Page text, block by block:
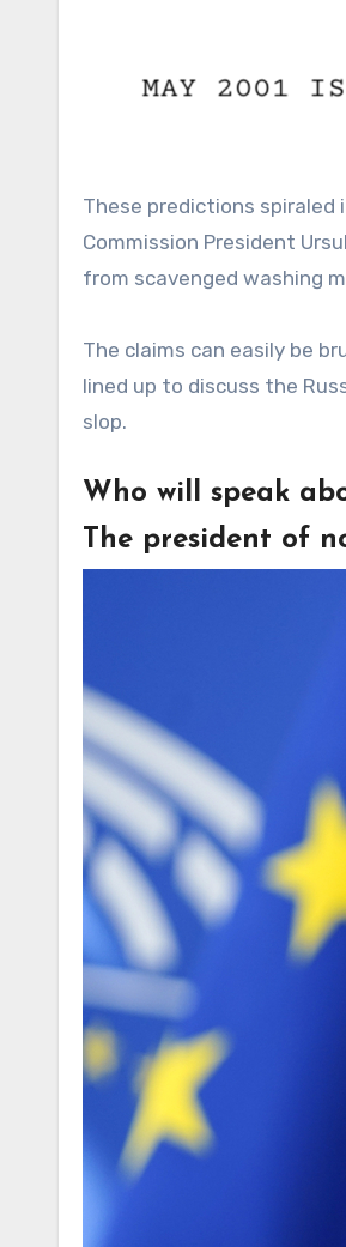
These predictions
Commission President
from scavenged washing
The claims can easily be
lined up to discuss the
slop.
Who will speak
The president of